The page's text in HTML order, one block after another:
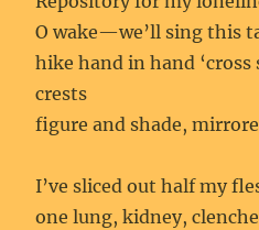
O wake—we’ll sing this
hike hand in hand
crests
figure and shade,
I’ve sliced out half my
one lung, kidney,